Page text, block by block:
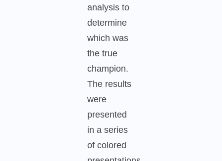
analysis to
determine
which was
the true
champion.
The results
were
presented
in a series
of colored